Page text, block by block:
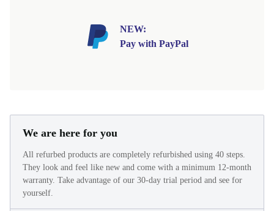
NEW:
Pay with PayPal
We are here for you
All refurbed products are completely refurbished using 40 steps.
They look and feel like new and come with a minimum 12-month
warranty. Take advantage of our 30-day trial period and see for
yourself.